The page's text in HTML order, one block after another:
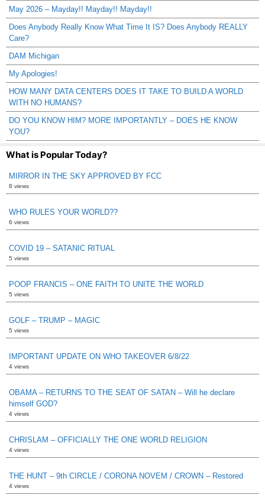
May 2026 – Mayday!! Mayday!! Mayday!!
Does Anybody Really Know What Time It IS? Does Anybody REALLY
Care?
DAM Michigan
My Apologies!
HOW MANY DATA CENTERS DOES IT TAKE TO BUILD A WORLD
WITH NO HUMANS?
DO YOU KNOW HIM? MORE IMPORTANTLY – DOES HE KNOW
YOU?
What is Popular Today?
MIRROR IN THE SKY APPROVED BY FCC
8 views
WHO RULES YOUR WORLD??
6 views
COVID 19 – SATANIC RITUAL
5 views
POOP FRANCIS – ONE FAITH TO UNITE THE WORLD
5 views
GOLF – TRUMP – MAGIC
5 views
IMPORTANT UPDATE ON WHO TAKEOVER 6/8/22
4 views
OBAMA – RETURNS TO THE SEAT OF SATAN – Will he declare
himself GOD?
4 views
CHRISLAM – OFFICIALLY THE ONE WORLD RELIGION
4 views
THE HUNT – 9th CIRCLE / CORONA NOVEM / CROWN – Restored
4 views